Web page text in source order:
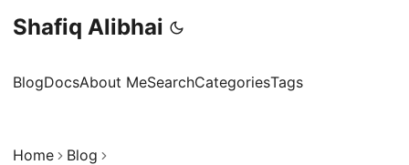
Shafiq Alibhai
BlogDocsAbout MeSearchCategoriesTags
Home Blog